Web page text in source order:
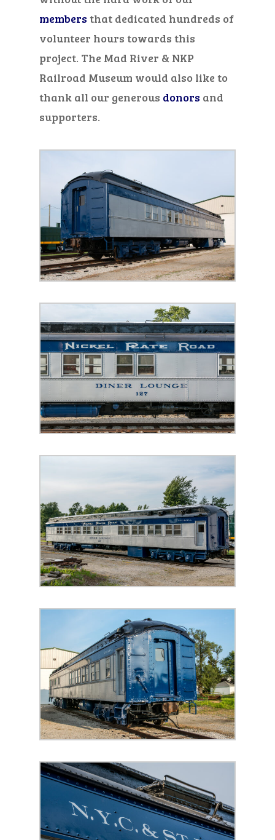
members that dedicated hundreds of
volunteer hours towards this
project. The Mad River & NKP
Railroad Museum would also like to
thank all our generous donors and
supporters.